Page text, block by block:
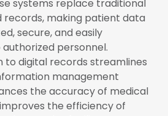
systems replace traditional
making patient data
secure, and easily
personnel.
to digital records streamlines
management
the accuracy of medical
the efficiency of